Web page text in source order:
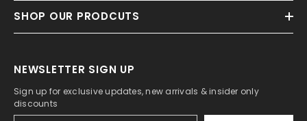
SHOP OUR PRODCUTS
NEWSLETTER SIGN UP
Sign up for exclusive updates, new arrivals & insider only
discounts